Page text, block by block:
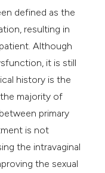
defined as the
resulting in
Although
it is still
history is the
majority of
primary
is not
the intravaginal
the sexual